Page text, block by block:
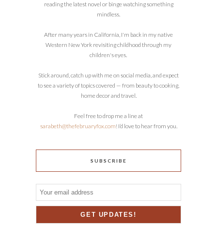
reading the latest novel or binge watching something
mindless.
After many years in California, I'm back in my native
Western New York revisiting childhood through my
children's eyes.
Stick around, catch up with me on social media, and expect
to see a variety of topics covered — from beauty to cooking,
home decor and travel.
Feel free to drop me a line at
sarabeth@thefebruaryfox.com! I’d love to hear from you.
SUBSCRIBE